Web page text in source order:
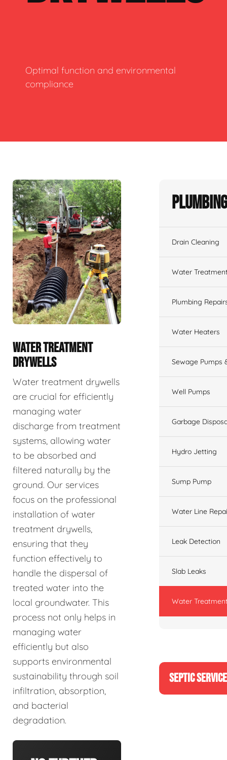
Optimal function and environmental
compliance
WATER TREATMENT
DRYWELLS
Water treatment drywells
are crucial for efficiently
managing water
discharge from treatment
systems, allowing water
to be absorbed and
filtered naturally by the
ground. Our services
focus on the professional
installation of water
treatment drywells,
ensuring that they
function effectively to
handle the dispersal of
treated water into the
local groundwater. This
process not only helps in
managing water
efficiently but also
supports environmental
sustainability through soil
infiltration, absorption,
and bacterial
degradation.
Drain Cleaning
Water
Plumbing
Water Heaters
Sewage Pumps
Well Pumps
Garbage
Hydro Jetting
Sump Pump
Water Line
Leak Detection
Slab Leaks
Water
SEPTIC